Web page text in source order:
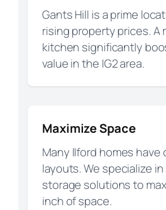
Gants Hill is a prime
rising property prices. A
kitchen significantly
value in the IG2 area.
Maximize Space
Many Ilford homes have
layouts. We specialize
storage solutions to
inch of space.